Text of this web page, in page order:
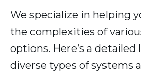
We specialize in helping
the complexities of
options. Here’s a
diverse types of systems